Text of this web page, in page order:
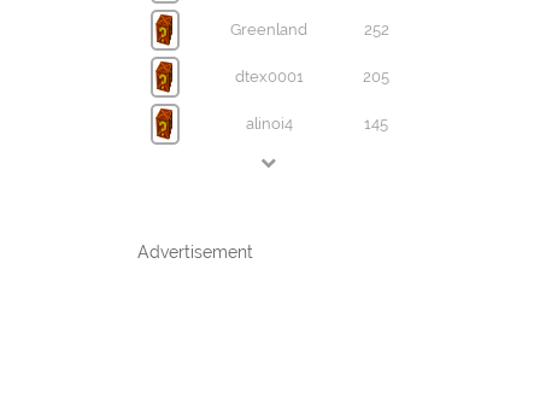
Greenland 252
dtex0001 205
alinoi4 145
Advertisement